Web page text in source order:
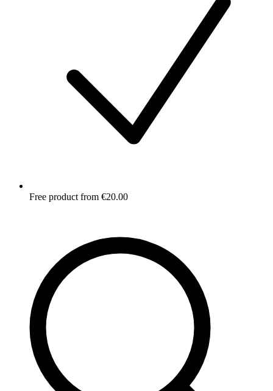
Free product from €20.00